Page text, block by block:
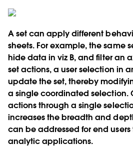
A set can apply different
sheets. For example, the same
hide data in viz B, and filter an
set actions, a user selection in
update the set, thereby
a single coordinated selection.
actions through a single
increases the breadth and
can be addressed for end
analytic applications.